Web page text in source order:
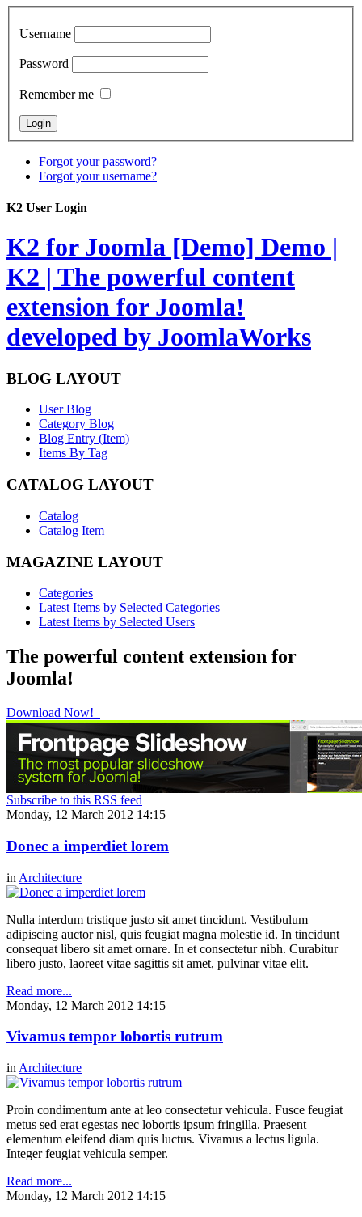
Username
Password
Remember me
Forgot your password?
Forgot your username?
K2 User Login
K2 for Joomla [Demo] Demo |
K2 | The powerful content
extension for Joomla!
developed by JoomlaWorks
BLOG LAYOUT
User Blog
Category Blog
Blog Entry (Item)
Items By Tag
CATALOG LAYOUT
Catalog
Catalog Item
MAGAZINE LAYOUT
Categories
Latest Items by Selected Categories
Latest Items by Selected Users
The powerful content extension for
Joomla!
Download Now!
Subscribe to this RSS feed
Monday, 12 March 2012 14:15
Donec a imperdiet lorem
in Architecture
Nulla interdum tristique justo sit amet tincidunt. Vestibulum
adipiscing auctor nisl, quis feugiat magna molestie id. In tincidunt
consequat libero sit amet ornare. In et consectetur nibh. Curabitur
libero justo, laoreet vitae sagittis sit amet, pulvinar vitae elit.
Read more...
Monday, 12 March 2012 14:15
Vivamus tempor lobortis rutrum
in Architecture
Proin condimentum ante at leo consectetur vehicula. Fusce feugiat
metus sed erat egestas nec lobortis ipsum fringilla. Praesent
elementum eleifend diam quis luctus. Vivamus a lectus ligula.
Integer feugiat vehicula semper.
Read more...
Monday, 12 March 2012 14:15